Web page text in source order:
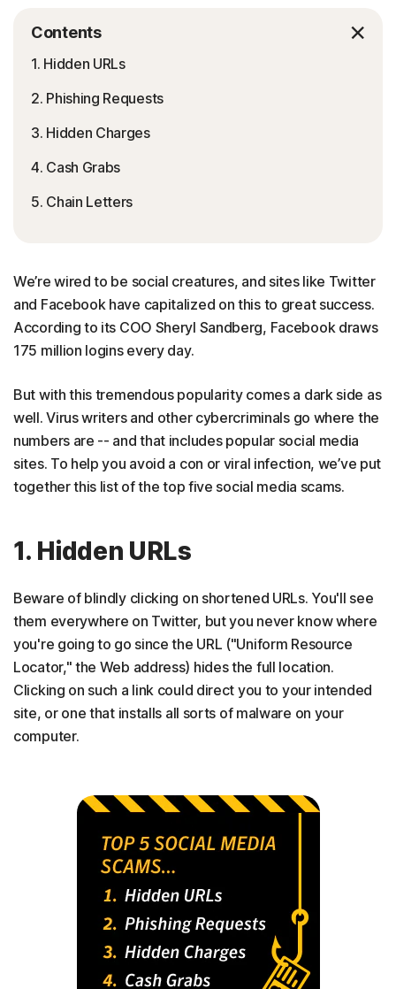
Contents
1. Hidden URLs
2. Phishing Requests
3. Hidden Charges
4. Cash Grabs
5. Chain Letters
We’re wired to be social creatures, and sites like Twitter
and Facebook have capitalized on this to great success.
According to its COO Sheryl Sandberg, Facebook draws
175 million logins every day.
But with this tremendous popularity comes a dark side as
well. Virus writers and other cybercriminals go where the
numbers are -- and that includes popular social media
sites. To help you avoid a con or viral infection, we’ve put
together this list of the top five social media scams.
1. Hidden URLs
Beware of blindly clicking on shortened URLs. You'll see
them everywhere on Twitter, but you never know where
you're going to go since the URL ("Uniform Resource
Locator," the Web address) hides the full location.
Clicking on such a link could direct you to your intended
site, or one that installs all sorts of malware on your
computer.